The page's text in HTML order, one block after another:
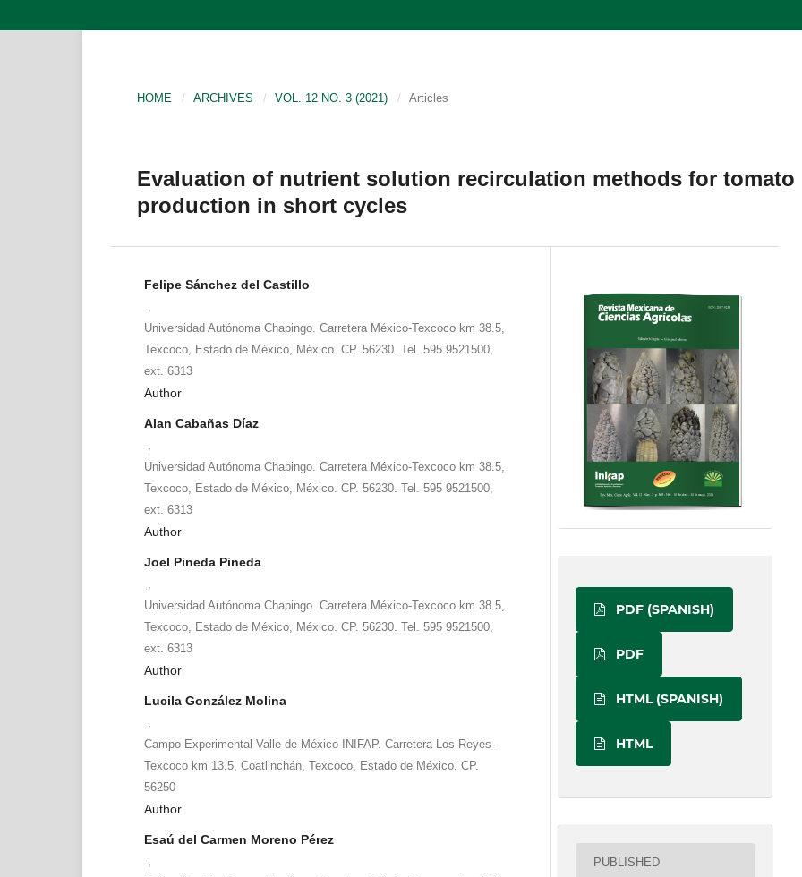
HOME / ARCHIVES / VOL. 12 NO. 3 (2021) / Articles
Evaluation of nutrient solution recirculation methods for tomato
production in short cycles
Felipe Sánchez del Castillo
Universidad Autónoma Chapingo. Carretera México-Texcoco km 38.5,
Texcoco, Estado de México, México. CP. 56230. Tel. 595 9521500,
ext. 6313
Author
Alan Cabañas Díaz
Universidad Autónoma Chapingo. Carretera México-Texcoco km 38.5,
Texcoco, Estado de México, México. CP. 56230. Tel. 595 9521500,
ext. 6313
Author
Joel Pineda Pineda
Universidad Autónoma Chapingo. Carretera México-Texcoco km 38.5,
Texcoco, Estado de México, México. CP. 56230. Tel. 595 9521500,
ext. 6313
Author
Lucila González Molina
Campo Experimental Valle de México-INIFAP. Carretera Los Reyes-
Texcoco km 13.5, Coatlinchán, Texcoco, Estado de México. CP.
56250
Author
Esaú del Carmen Moreno Pérez
PDF (SPANISH)
PDF
HTML (SPANISH)
HTML
PUBLISHED